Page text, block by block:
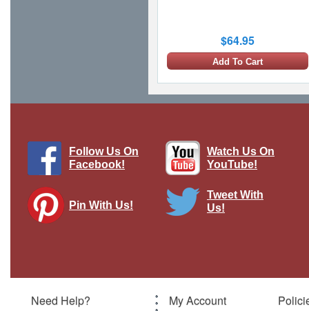
$64.95
Add To Cart
$72.95
Follow Us On
Facebook!
Watch Us On
YouTube!
Pin With Us!
Tweet With
Us!
Need Help? My Account